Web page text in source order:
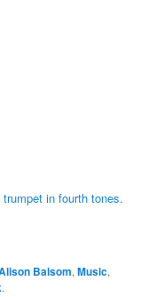
in fourth tones.
Balsom,Music,
.